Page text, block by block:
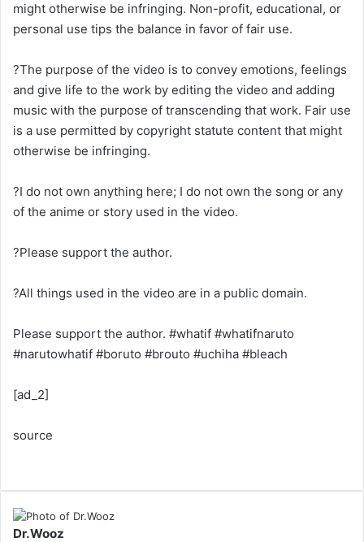
might otherwise be infringing. Non-profit, educational, or
personal use tips the balance in favor of fair use.
?The purpose of the video is to convey emotions, feelings
and give life to the work by editing the video and adding
music with the purpose of transcending that work. Fair use
is a use permitted by copyright statute content that might
otherwise be infringing.
?I do not own anything here; I do not own the song or any
of the anime or story used in the video.
?Please support the author.
?All things used in the video are in a public domain.
Please support the author. #whatif #whatifnaruto
#narutowhatif #boruto #brouto #uchiha #bleach
[ad_2]
source
Dr.Wooz